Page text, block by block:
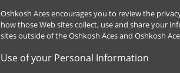
Oshkosh Aces encourages you to review the
how those Web sites collect, use and share your
sites outside of the Oshkosh Aces and Oshkosh
Use of your Personal Information